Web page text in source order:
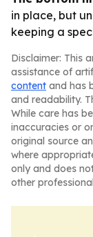
in place, but
keeping a
Disclaimer: This
assistance of
content and has
and readability.
While care has
inaccuracies or
original source
where
only and does
other